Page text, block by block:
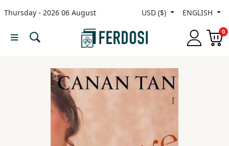
Thursday - 2026 06 August USD ($) ENGLISH
0
Menu
languages